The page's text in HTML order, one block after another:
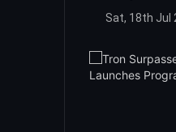
Sat, 18th Jul